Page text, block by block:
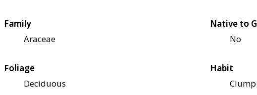
Family
Araceae
Native to
No
Foliage
Deciduous
Habit